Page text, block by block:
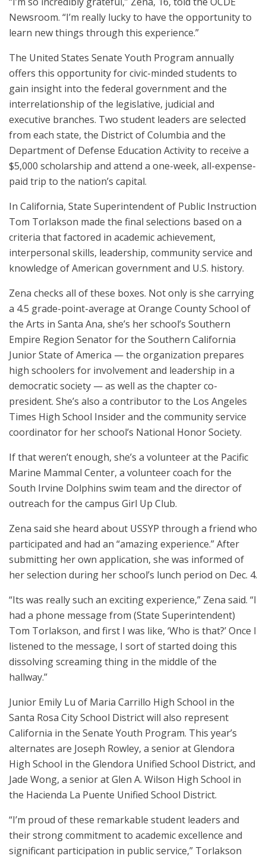
Newsroom. “I’m really lucky to have the opportunity to
learn new things through this experience.”
The United States Senate Youth Program annually
offers this opportunity for civic-minded students to
gain insight into the federal government and the
interrelationship of the legislative, judicial and
executive branches. Two student leaders are selected
from each state, the District of Columbia and the
Department of Defense Education Activity to receive a
$5,000 scholarship and attend a one-week, all-expense-
paid trip to the nation’s capital.
In California, State Superintendent of Public Instruction
Tom Torlakson made the final selections based on a
criteria that factored in academic achievement,
interpersonal skills, leadership, community service and
knowledge of American government and U.S. history.
Zena checks all of these boxes. Not only is she carrying
a 4.5 grade-point-average at Orange County School of
the Arts in Santa Ana, she’s her school’s Southern
Empire Region Senator for the Southern California
Junior State of America — the organization prepares
high schoolers for involvement and leadership in a
democratic society — as well as the chapter co-
president. She’s also a contributor to the Los Angeles
Times High School Insider and the community service
coordinator for her school’s National Honor Society.
If that weren’t enough, she’s a volunteer at the Pacific
Marine Mammal Center, a volunteer coach for the
South Irvine Dolphins swim team and the director of
outreach for the campus Girl Up Club.
Zena said she heard about USSYP through a friend who
participated and had an “amazing experience.” After
submitting her own application, she was informed of
her selection during her school’s lunch period on Dec. 4.
“Its was really such an exciting experience,” Zena said. “I
had a phone message from (State Superintendent)
Tom Torlakson, and first I was like, ‘Who is that?’ Once I
listened to the message, I sort of started doing this
dissolving screaming thing in the middle of the
hallway.”
Junior Emily Lu of Maria Carrillo High School in the
Santa Rosa City School District will also represent
California in the Senate Youth Program. This year’s
alternates are Joseph Rowley, a senior at Glendora
High School in the Glendora Unified School District, and
Jade Wong, a senior at Glen A. Wilson High School in
the Hacienda La Puente Unified School District.
“I’m proud of these remarkable student leaders and
their strong commitment to academic excellence and
significant participation in public service,” Torlakson